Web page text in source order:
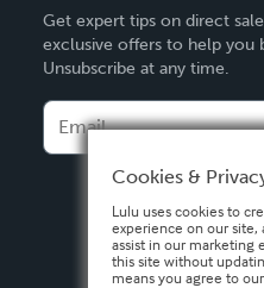
Deutsch
Français
Italiano
Español
Get expert tips on direct
exclusive offers to help you
Unsubscribe at any time.
Cookies &
Lulu uses cookies to
experience on our site,
assist in our marketing
this site without
means you agree to